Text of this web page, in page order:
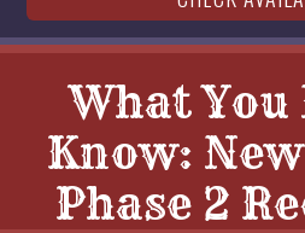
What You
Know:
Phase 2